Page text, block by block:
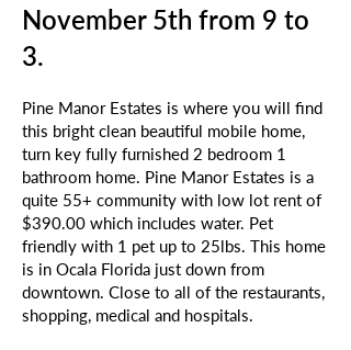
November 5th from 9 to
3.
Pine Manor Estates is where you will find
this bright clean beautiful mobile home,
turn key fully furnished 2 bedroom 1
bathroom home. Pine Manor Estates is a
quite 55+ community with low lot rent of
$390.00 which includes water. Pet
friendly with 1 pet up to 25lbs. This home
is in Ocala Florida just down from
downtown. Close to all of the restaurants,
shopping, medical and hospitals.